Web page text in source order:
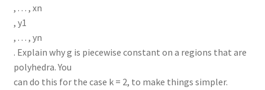
, . . . , xn
, y1
, . . . , yn
. Explain why g is piecewise constant on a regions that are
polyhedra. You
can do this for the case k = 2, to make things simpler.